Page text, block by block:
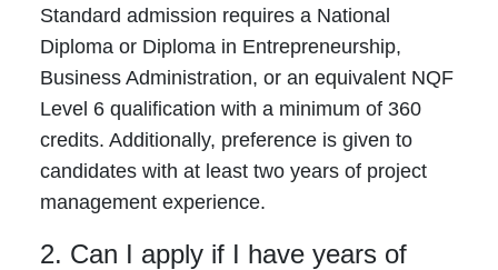
Standard admission requires a National
Diploma or Diploma in Entrepreneurship,
Business Administration, or an equivalent NQF
Level 6 qualification with a minimum of 360
credits. Additionally, preference is given to
candidates with at least two years of project
management experience.
2. Can I apply if I have years of